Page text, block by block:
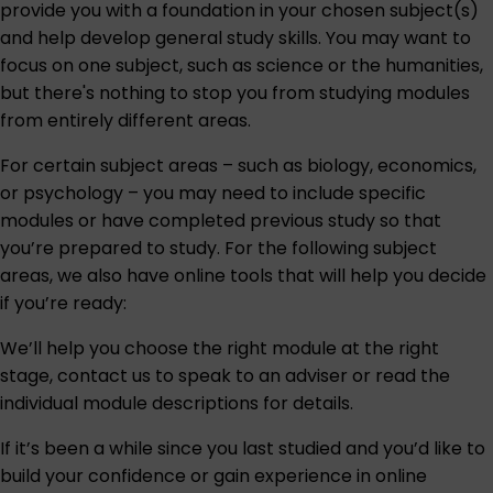
provide you with a foundation in your chosen subject(s)
and help develop general study skills. You may want to
focus on one subject, such as science or the humanities,
but there's nothing to stop you from studying modules
from entirely different areas.
For certain subject areas – such as biology, economics,
or psychology – you may need to include specific
modules or have completed previous study so that
you’re prepared to study. For the following subject
areas, we also have online tools that will help you decide
if you’re ready:
We’ll help you choose the right module at the right
stage, contact us to speak to an adviser or read the
individual module descriptions for details.
If it’s been a while since you last studied and you’d like to
build your confidence or gain experience in online